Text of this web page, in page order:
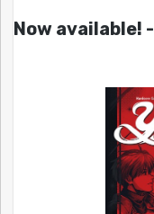
Now available!